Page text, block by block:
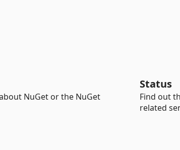
NuGet or the NuGet
Status
Find out
related